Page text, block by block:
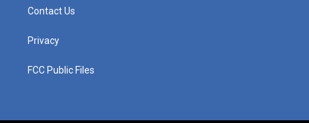
Contact Us
Privacy
FCC Public Files